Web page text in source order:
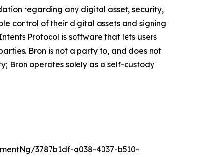
regarding any digital asset, security,
control of their digital assets and signing
Protocol is software that lets users
Bron is not a party to, and does not
Bron operates solely as a self-custody
3787b1df-a038-4037-b510-